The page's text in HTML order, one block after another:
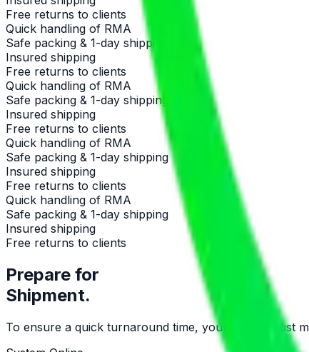
Free returns to clients
Quick handling of RMA
Safe packing & 1-day shipping
Insured shipping
Free returns to clients
Quick handling of RMA
Safe packing & 1-day shipping
Insured shipping
Free returns to clients
Quick handling of RMA
Safe packing & 1-day shipping
Insured shipping
Free returns to clients
Quick handling of RMA
Safe packing & 1-day shipping
Insured shipping
Free returns to clients
Prepare for
Shipment.
To ensure a quick turnaround time, your device must